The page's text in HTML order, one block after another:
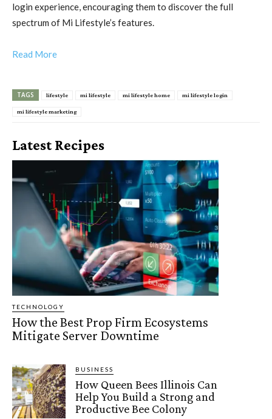
login experience, encouraging them to discover the full
spectrum of Mi Lifestyle’s features.
Read More
TAGS lifestyle mi lifestyle mi lifestyle home mi lifestyle login
mi lifestyle marketing
Latest Recipes
TECHNOLOGY
How the Best Prop Firm Ecosystems
Mitigate Server Downtime
BUSINESS
How Queen Bees Illinois Can
Help You Build a Strong and
Productive Bee Colony